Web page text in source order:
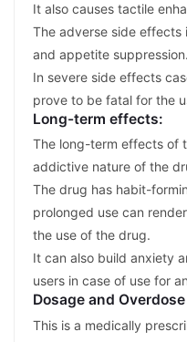
It also causes tactile
The adverse side effects
and appetite suppression.
In severe side effects
prove to be fatal for the
Long-term effects:
The long-term effects of
addictive nature of the
The drug has habit-
prolonged use can
the use of the drug.
It can also build anxiety
users in case of use for
Dosage and Overdose
This is a medically